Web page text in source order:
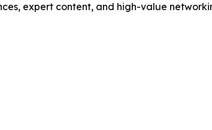
expert content, and high-value